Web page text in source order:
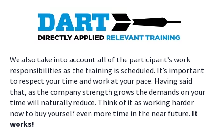
We also take into account all of the participant’s work
responsibilities as the training is scheduled. It’s important
to respect your time and work at your pace. Having said
that, as the company strength grows the demands on your
time will naturally reduce. Think of it as working harder
now to buy yourself even more time in the near future. It
works!